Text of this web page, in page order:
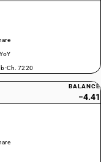
YoY
Ch. 7220
BALANCE
−4.41